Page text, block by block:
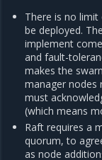
There is no
be deployed.
implement
and fault-
makes the
manager nodes
must
(which means
Raft requires a
quorum, to
as node